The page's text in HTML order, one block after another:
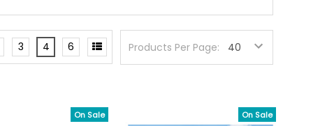
Products Per Page:
3 4 6
On Sale On Sale